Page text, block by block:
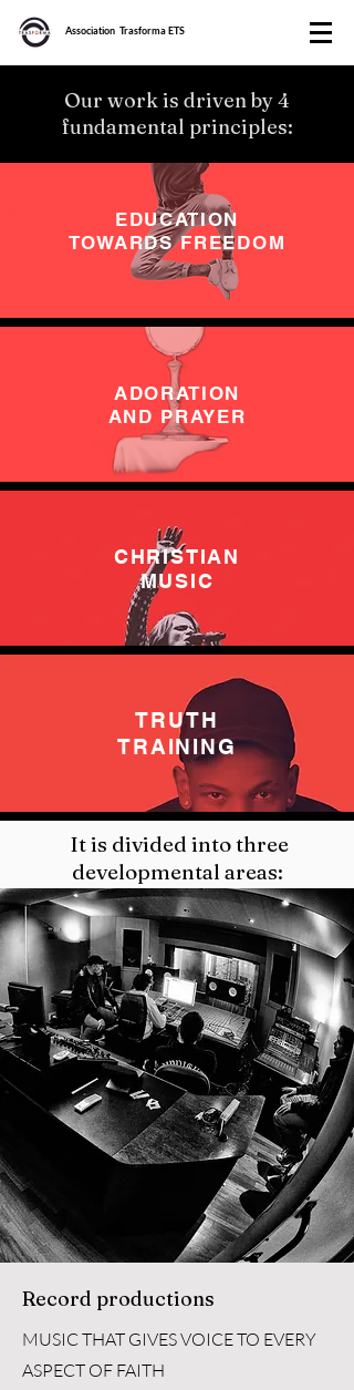
Association Trasforma ETS
Our work is driven by 4
fundamental principles:
EDUCATION
TOWARDS FREEDOM
ADORATION
AND PRAYER
CHRISTIAN
MUSIC
TRUTH
TRAINING
It is divided into three
developmental areas:
Record productions
MUSIC THAT GIVES VOICE TO EVERY
ASPECT OF FAITH